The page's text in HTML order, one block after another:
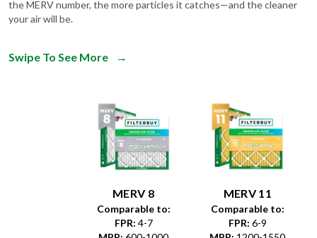
the MERV number, the more particles it catches—and the cleaner
your air will be.
Swipe To See More →
MERV 8
Comparable to:
FPR: 4-7
MERV 11
Comparable to:
FPR: 6-9